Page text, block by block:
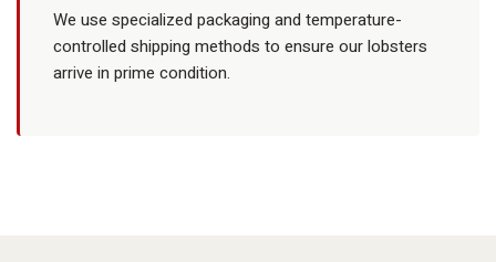
We use specialized packaging and temperature-
controlled shipping methods to ensure our lobsters
arrive in prime condition.